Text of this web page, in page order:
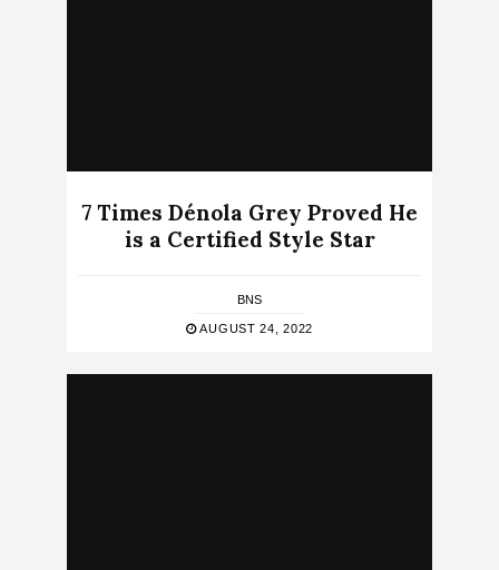
7 Times Dénola Grey Proved He
is a Certified Style Star
BNS
AUGUST 24, 2022